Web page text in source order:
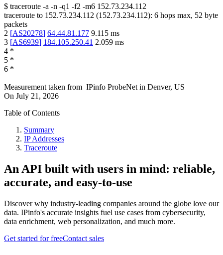
$ traceroute -a -n -q1 -f2 -m6 152.73.234.112
traceroute to 152.73.234.112 (152.73.234.112): 6 hops max, 52 byte
packets
2 [AS20278] 64.44.81.177 9.115 ms
3 [AS6939] 184.105.250.41 2.059 ms
4 *
5 *
6 *
Measurement taken from IPinfo ProbeNet in Denver, US
On July 21, 2026
Table of Contents
Summary
IP Addresses
Traceroute
An API built with users in mind: reliable,
accurate, and easy-to-use
Discover why industry-leading companies around the globe love our
data. IPinfo's accurate insights fuel use cases from cybersecurity,
data enrichment, web personalization, and much more.
Get started for freeContact sales